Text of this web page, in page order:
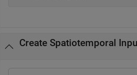
Create Spatiotemporal